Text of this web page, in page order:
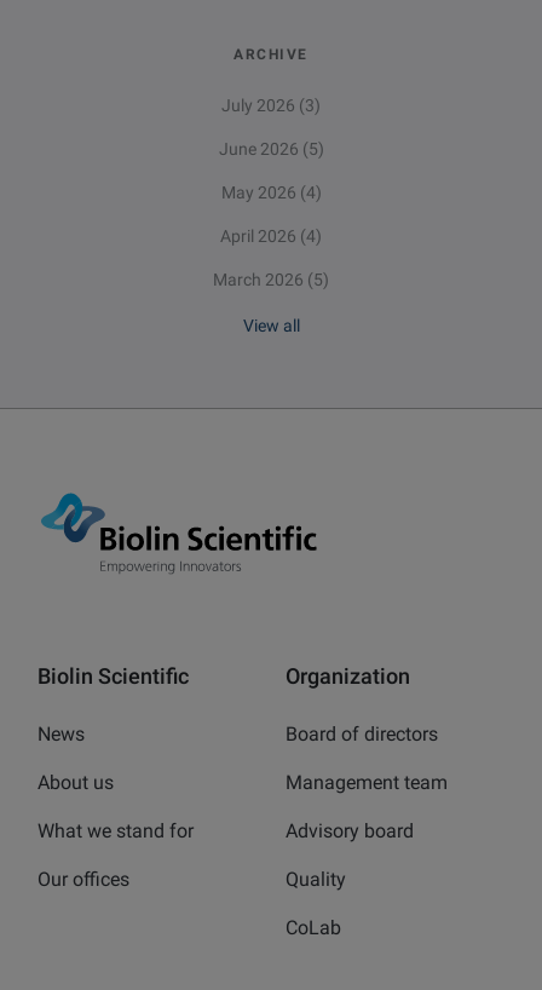
ARCHIVE
July 2026 (3)
June 2026 (5)
May 2026 (4)
April 2026 (4)
March 2026 (5)
View all
Biolin Scientific
News
About us
What we stand for
Our offices
Organization
Board of directors
Management team
Advisory board
Quality
CoLab